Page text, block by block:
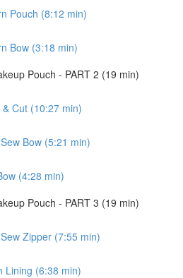
Pouch (8:12 min)
Bow (3:18 min)
Pouch - PART 2 (19 min)
Cut (10:27 min)
Bow (5:21 min)
(4:28 min)
Pouch - PART 3 (19 min)
Zipper (7:55 min)
Lining (6:38 min)